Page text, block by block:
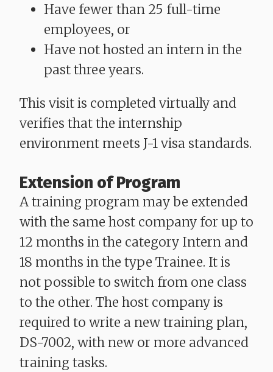
Have fewer than 25 full-time
employees, or
Have not hosted an intern in the
past three years.
This visit is completed virtually and
verifies that the internship
environment meets J-1 visa standards.
Extension of Program
A training program may be extended
with the same host company for up to
12 months in the category Intern and
18 months in the type Trainee. It is
not possible to switch from one class
to the other. The host company is
required to write a new training plan,
DS-7002, with new or more advanced
training tasks.